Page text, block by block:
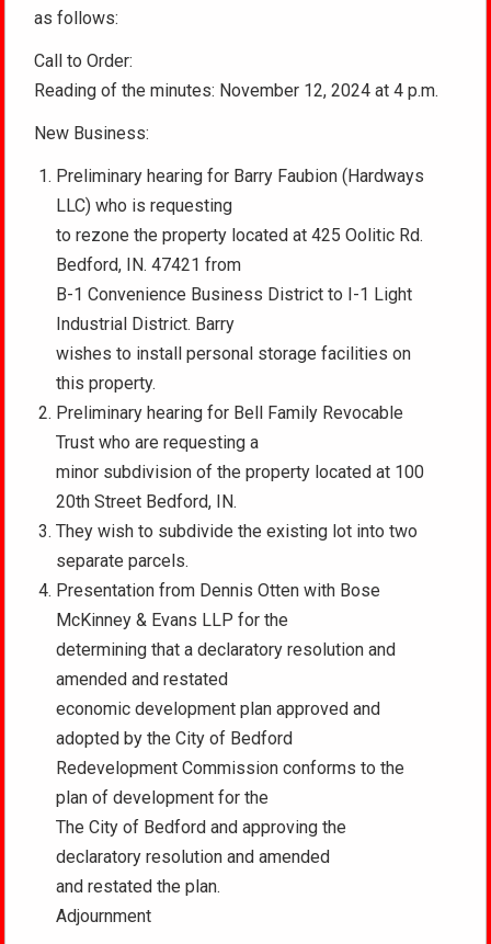
as follows:
Call to Order:
Reading of the minutes: November 12, 2024 at 4 p.m.
New Business:
Preliminary hearing for Barry Faubion (Hardways
LLC) who is requesting
to rezone the property located at 425 Oolitic Rd.
Bedford, IN. 47421 from
B-1 Convenience Business District to I-1 Light
Industrial District. Barry
wishes to install personal storage facilities on
this property.
Preliminary hearing for Bell Family Revocable
Trust who are requesting a
minor subdivision of the property located at 100
20th Street Bedford, IN.
They wish to subdivide the existing lot into two
separate parcels.
Presentation from Dennis Otten with Bose
McKinney & Evans LLP for the
determining that a declaratory resolution and
amended and restated
economic development plan approved and
adopted by the City of Bedford
Redevelopment Commission conforms to the
plan of development for the
The City of Bedford and approving the
declaratory resolution and amended
and restated the plan.
Adjournment